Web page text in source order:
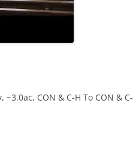
CON & C-H To CON & C-